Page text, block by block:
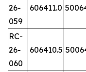
26-
059
606411.0
RC-
26-
060
606410.5